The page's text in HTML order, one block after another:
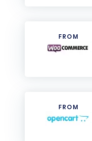
FROM
FROM